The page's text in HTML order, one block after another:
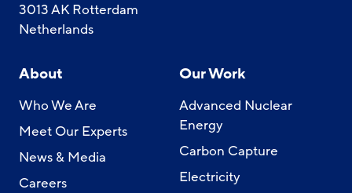
3013 AK Rotterdam
Netherlands
About
Who We Are
Meet Our Experts
News & Media
Careers
Our Work
Advanced Nuclear
Energy
Carbon Capture
Electricity